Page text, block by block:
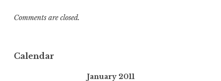
Comments are closed.
Calendar
January 2011